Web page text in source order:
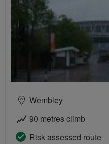
Wembley
90 metres climb
Risk assessed route